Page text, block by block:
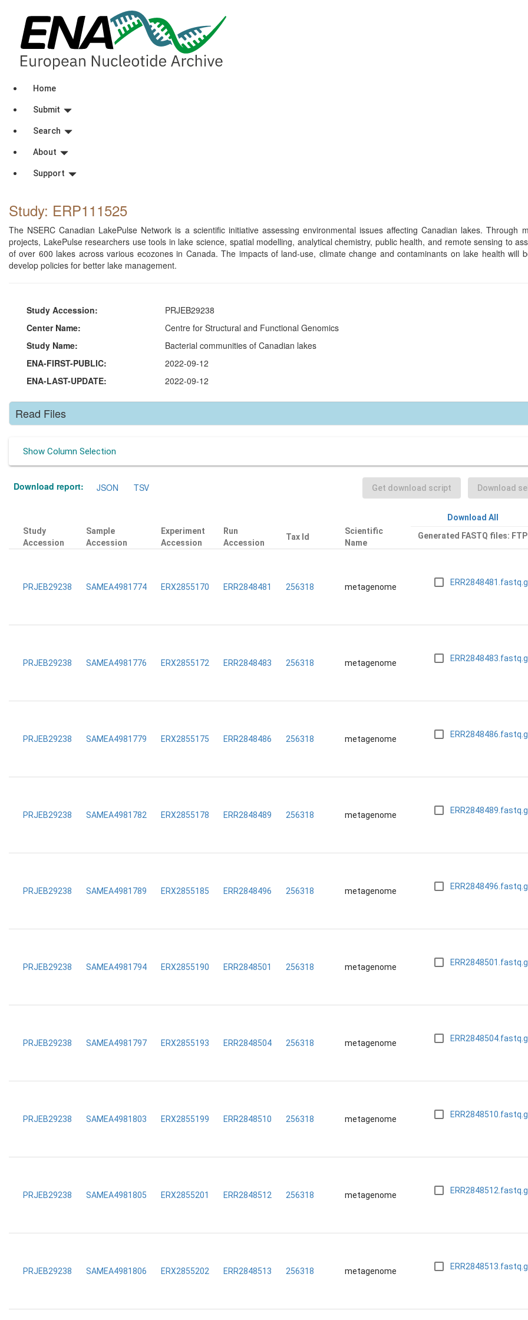
Home
Submit
Search
About
Support
Study: ERP111525
The NSERC Canadian LakePulse Network is a scientific initiative assessing environmental issues affecting Canadian lakes. Through
projects, LakePulse researchers use tools in lake science, spatial modelling, analytical chemistry, public health, and remote sensing to
of over 600 lakes across various ecozones in Canada. The impacts of land-use, climate change and contaminants on lake health will
develop policies for better lake management.
Study Accession:
PRJEB29238
Center Name:
Centre for Structural and Functional Genomics
Study Name:
Bacterial communities of Canadian lakes
ENA-FIRST-PUBLIC:
2022-09-12
ENA-LAST-UPDATE:
2022-09-12
Read Files
Show Column Selection
Download report: JSON TSV Get download script Download
Study
Accession
Sample
Accession
Experiment
Accession
Run
Accession
Tax Id
Scientific
Name
Download All
Generated FASTQ files: FTP
PRJEB29238 SAMEA4981774 ERX2855170 ERR2848481 256318 metagenome
PRJEB29238 SAMEA4981776 ERX2855172 ERR2848483 256318 metagenome
PRJEB29238 SAMEA4981779 ERX2855175 ERR2848486 256318 metagenome
PRJEB29238 SAMEA4981782 ERX2855178 ERR2848489 256318 metagenome
PRJEB29238 SAMEA4981789 ERX2855185 ERR2848496 256318 metagenome
PRJEB29238 SAMEA4981794 ERX2855190 ERR2848501 256318 metagenome
PRJEB29238 SAMEA4981797 ERX2855193 ERR2848504 256318 metagenome
PRJEB29238 SAMEA4981803 ERX2855199 ERR2848510 256318 metagenome
PRJEB29238 SAMEA4981805 ERX2855201 ERR2848512 256318 metagenome
PRJEB29238 SAMEA4981806 ERX2855202 ERR2848513 256318 metagenome